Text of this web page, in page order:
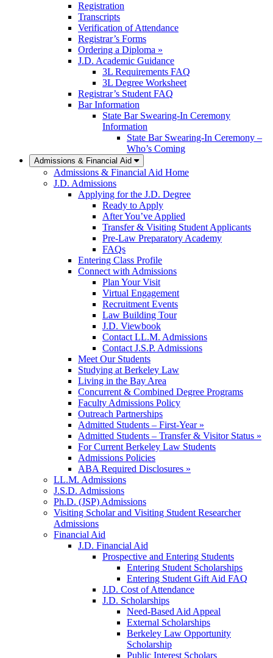
Registration
Transcripts
Verification of Attendance
Registrar’s Forms
Ordering a Diploma »
J.D. Academic Guidance
3L Requirements FAQ
3L Degree Worksheet
Registrar’s Student FAQ
Bar Information
State Bar Swearing-In Ceremony
Information
State Bar Swearing-In Ceremony –
Who’s Coming
Admissions & Financial Aid
Admissions & Financial Aid Home
J.D. Admissions
Applying for the J.D. Degree
Ready to Apply
After You’ve Applied
Transfer & Visiting Student Applicants
Pre-Law Preparatory Academy
FAQs
Entering Class Profile
Connect with Admissions
Plan Your Visit
Virtual Engagement
Recruitment Events
Law Building Tour
J.D. Viewbook
Contact LL.M. Admissions
Contact J.S.P. Admissions
Meet Our Students
Studying at Berkeley Law
Living in the Bay Area
Concurrent & Combined Degree Programs
Faculty Admissions Policy
Outreach Partnerships
Admitted Students – First-Year »
Admitted Students – Transfer & Visitor Status »
For Current Berkeley Law Students
Admissions Policies
ABA Required Disclosures »
LL.M. Admissions
J.S.D. Admissions
Ph.D. (JSP) Admissions
Visiting Scholar and Visiting Student Researcher
Admissions
Financial Aid
J.D. Financial Aid
Prospective and Entering Students
Entering Student Scholarships
Entering Student Gift Aid FAQ
J.D. Cost of Attendance
J.D. Scholarships
Need-Based Aid Appeal
External Scholarships
Berkeley Law Opportunity
Scholarship
Public Interest Scholars